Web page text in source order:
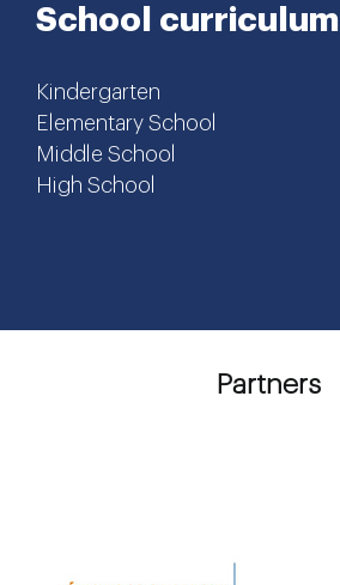
School curriculum
Kindergarten
Elementary School
Middle School
High School
Partners